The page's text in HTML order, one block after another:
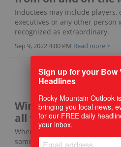
Inductees may include players,
executives or any other person
recognized as extraordinary.
Sep 9, 2022 4:00 PM Read more >
Win or lose (and
all for the love of
When will the losing streak
someday, but the Esso B's
Sign up for your Bow
Headlines
Rocky Mountain Outlook
bringing you local news,
for our FREE daily
your inbox.